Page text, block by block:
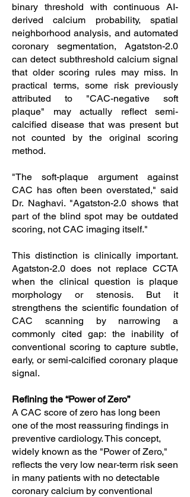
binary threshold with continuous AI-
derived calcium probability, spatial
neighborhood analysis, and automated
coronary segmentation, Agatston-2.0
can detect subthreshold calcium signal
that older scoring rules may miss. In
practical terms, some risk previously
attributed to "CAC-negative soft
plaque" may actually reflect semi-
calcified disease that was present but
not counted by the original scoring
method.
"The soft-plaque argument against
CAC has often been overstated," said
Dr. Naghavi. "Agatston-2.0 shows that
part of the blind spot may be outdated
scoring, not CAC imaging itself."
This distinction is clinically important.
Agatston-2.0 does not replace CCTA
when the clinical question is plaque
morphology or stenosis. But it
strengthens the scientific foundation of
CAC scanning by narrowing a
commonly cited gap: the inability of
conventional scoring to capture subtle,
early, or semi-calcified coronary plaque
signal.
Refining the “Power of Zero”
A CAC score of zero has long been
one of the most reassuring findings in
preventive cardiology. This concept,
widely known as the "Power of Zero,"
reflects the very low near-term risk seen
in many patients with no detectable
coronary calcium by conventional